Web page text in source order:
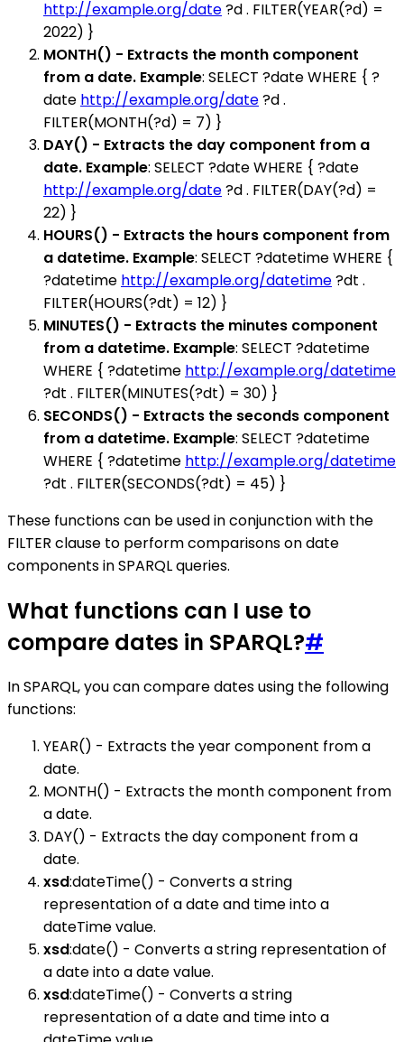
http://example.org/date?d . FILTER(YEAR(?d) =
2022) }
MONTH() - Extracts the month component
from a date. Example: SELECT ?date WHERE { ?
date http://example.org/date?d .
FILTER(MONTH(?d) = 7) }
DAY() - Extracts the day component from a
date. Example: SELECT ?date WHERE { ?date
http://example.org/date?d . FILTER(DAY(?d) =
22) }
HOURS() - Extracts the hours component from
a datetime. Example: SELECT ?datetime WHERE {
?datetime http://example.org/datetime?dt .
FILTER(HOURS(?dt) = 12) }
MINUTES() - Extracts the minutes component
from a datetime. Example: SELECT ?datetime
WHERE { ?datetime http://example.org/datetime
?dt . FILTER(MINUTES(?dt) = 30) }
SECONDS() - Extracts the seconds component
from a datetime. Example: SELECT ?datetime
WHERE { ?datetime http://example.org/datetime
?dt . FILTER(SECONDS(?dt) = 45) }
These functions can be used in conjunction with the
FILTER clause to perform comparisons on date
components in SPARQL queries.
What functions can I use to
compare dates in SPARQL?#
In SPARQL, you can compare dates using the following
functions:
YEAR() - Extracts the year component from a
date.
MONTH() - Extracts the month component from
a date.
DAY() - Extracts the day component from a
date.
xsd:dateTime() - Converts a string
representation of a date and time into a
dateTime value.
xsd:date() - Converts a string representation of
a date into a date value.
xsd:dateTime() - Converts a string
representation of a date and time into a